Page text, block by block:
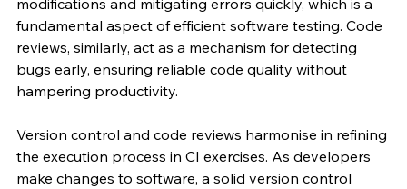
fundamental aspect of efficient software testing. Code
reviews, similarly, act as a mechanism for detecting
bugs early, ensuring reliable code quality without
hampering productivity.
Version control and code reviews harmonise in refining
the execution process in CI exercises. As developers
make changes to software, a solid version control